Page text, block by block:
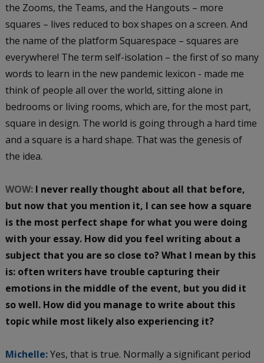
the Zooms, the Teams, and the Hangouts – more
squares – lives reduced to box shapes on a screen. And
the name of the platform Squarespace – squares are
everywhere! The term self-isolation – the first of so many
words to learn in the new pandemic lexicon - made me
think of people all over the world, sitting alone in
bedrooms or living rooms, which are, for the most part,
square in design. The world is going through a hard time
and a square is a hard shape. That was the genesis of
the idea.
WOW: I never really thought about all that before,
but now that you mention it, I can see how a square
is the most perfect shape for what you were doing
with your essay. How did you feel writing about a
subject that you are so close to? What I mean by this
is: often writers have trouble capturing their
emotions in the middle of the event, but you did it
so well. How did you manage to write about this
topic while most likely also experiencing it?
Michelle:Yes, that is true. Normally a significant period